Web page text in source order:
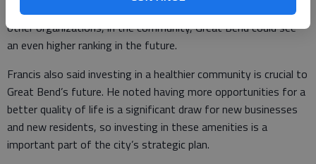
She feels with the work the task forces are doing, along with
other organizations, in the community, Great Bend could see
an even higher ranking in the future.
Francis also said investing in a healthier community is crucial to
Great Bend’s future. He noted having more opportunities for a
better quality of life is a significant draw for new businesses
and new residents, so investing in these amenities is a
important part of the city’s strategic plan.